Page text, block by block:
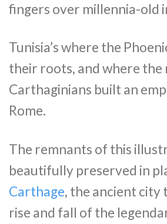
fingers over millennia-old
Tunisia’s where the
their roots, and where the
Carthaginians built an
Rome.
The remnants of this
beautifully preserved in
Carthage, the ancient city
rise and fall of the